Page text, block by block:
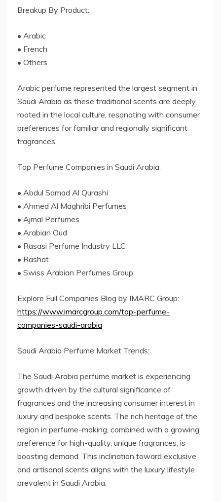
Breakup By Product:
• Arabic
• French
• Others
Arabic perfume represented the largest segment in
Saudi Arabia as these traditional scents are deeply
rooted in the local culture, resonating with consumer
preferences for familiar and regionally significant
fragrances.
Top Perfume Companies in Saudi Arabia:
• Abdul Samad Al Qurashi
• Ahmed Al Maghribi Perfumes
• Ajmal Perfumes
• Arabian Oud
• Rasasi Perfume Industry LLC
• Rashat
• Swiss Arabian Perfumes Group
Explore Full Companies Blog by IMARC Group:
https://www.imarcgroup.com/top-perfume-
companies-saudi-arabia
Saudi Arabia Perfume Market Trends:
The Saudi Arabia perfume market is experiencing
growth driven by the cultural significance of
fragrances and the increasing consumer interest in
luxury and bespoke scents. The rich heritage of the
region in perfume-making, combined with a growing
preference for high-quality, unique fragrances, is
boosting demand. This inclination toward exclusive
and artisanal scents aligns with the luxury lifestyle
prevalent in Saudi Arabia.